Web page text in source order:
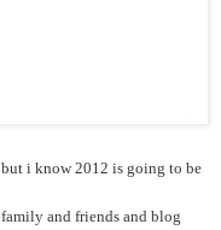
i know 2012 is going to be
and friends and blog